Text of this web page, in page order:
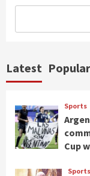
Latest Popular
Sports
Cup
Sports